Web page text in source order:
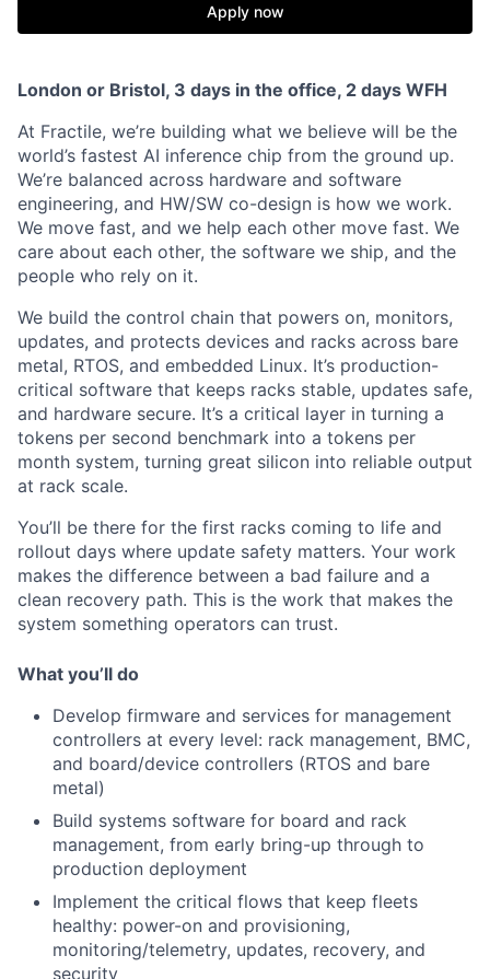
Apply now
London or Bristol, 3 days in the office, 2 days WFH
At Fractile, we’re building what we believe will be the
world’s fastest AI inference chip from the ground up.
We’re balanced across hardware and software
engineering, and HW/SW co-design is how we work.
We move fast, and we help each other move fast. We
care about each other, the software we ship, and the
people who rely on it.
We build the control chain that powers on, monitors,
updates, and protects devices and racks across bare
metal, RTOS, and embedded Linux. It’s production-
critical software that keeps racks stable, updates safe,
and hardware secure. It’s a critical layer in turning a
tokens per second benchmark into a tokens per
month system, turning great silicon into reliable output
at rack scale.
You’ll be there for the first racks coming to life and
rollout days where update safety matters. Your work
makes the difference between a bad failure and a
clean recovery path. This is the work that makes the
system something operators can trust.
What you’ll do
Develop firmware and services for management
controllers at every level: rack management, BMC,
and board/device controllers (RTOS and bare
metal)
Build systems software for board and rack
management, from early bring-up through to
production deployment
Implement the critical flows that keep fleets
healthy: power-on and provisioning,
monitoring/telemetry, updates, recovery, and
security